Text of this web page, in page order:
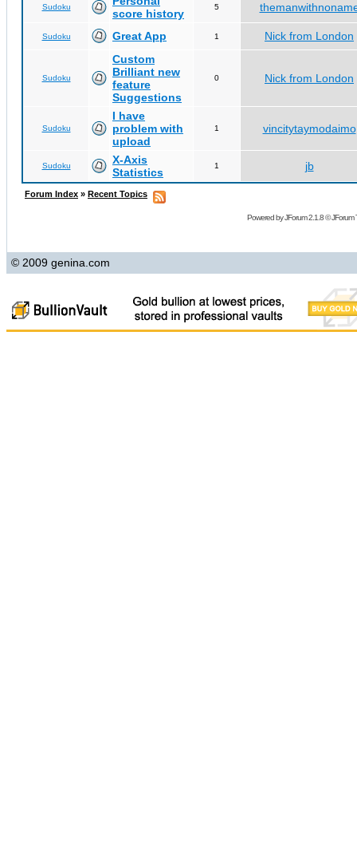
Sudoku
score history
5
Sudoku Great App 1 Nick from London
Sudoku
Custom
Brilliant new
feature
Suggestions
0 Nick from London
Sudoku
I have
problem with
upload
1 vincitytaymodaimo
Sudoku
X-Axis
Statistics
1 jb
Forum Index » Recent Topics
Powered byJForum 2.1.8©JForum
© 2009 genina.com